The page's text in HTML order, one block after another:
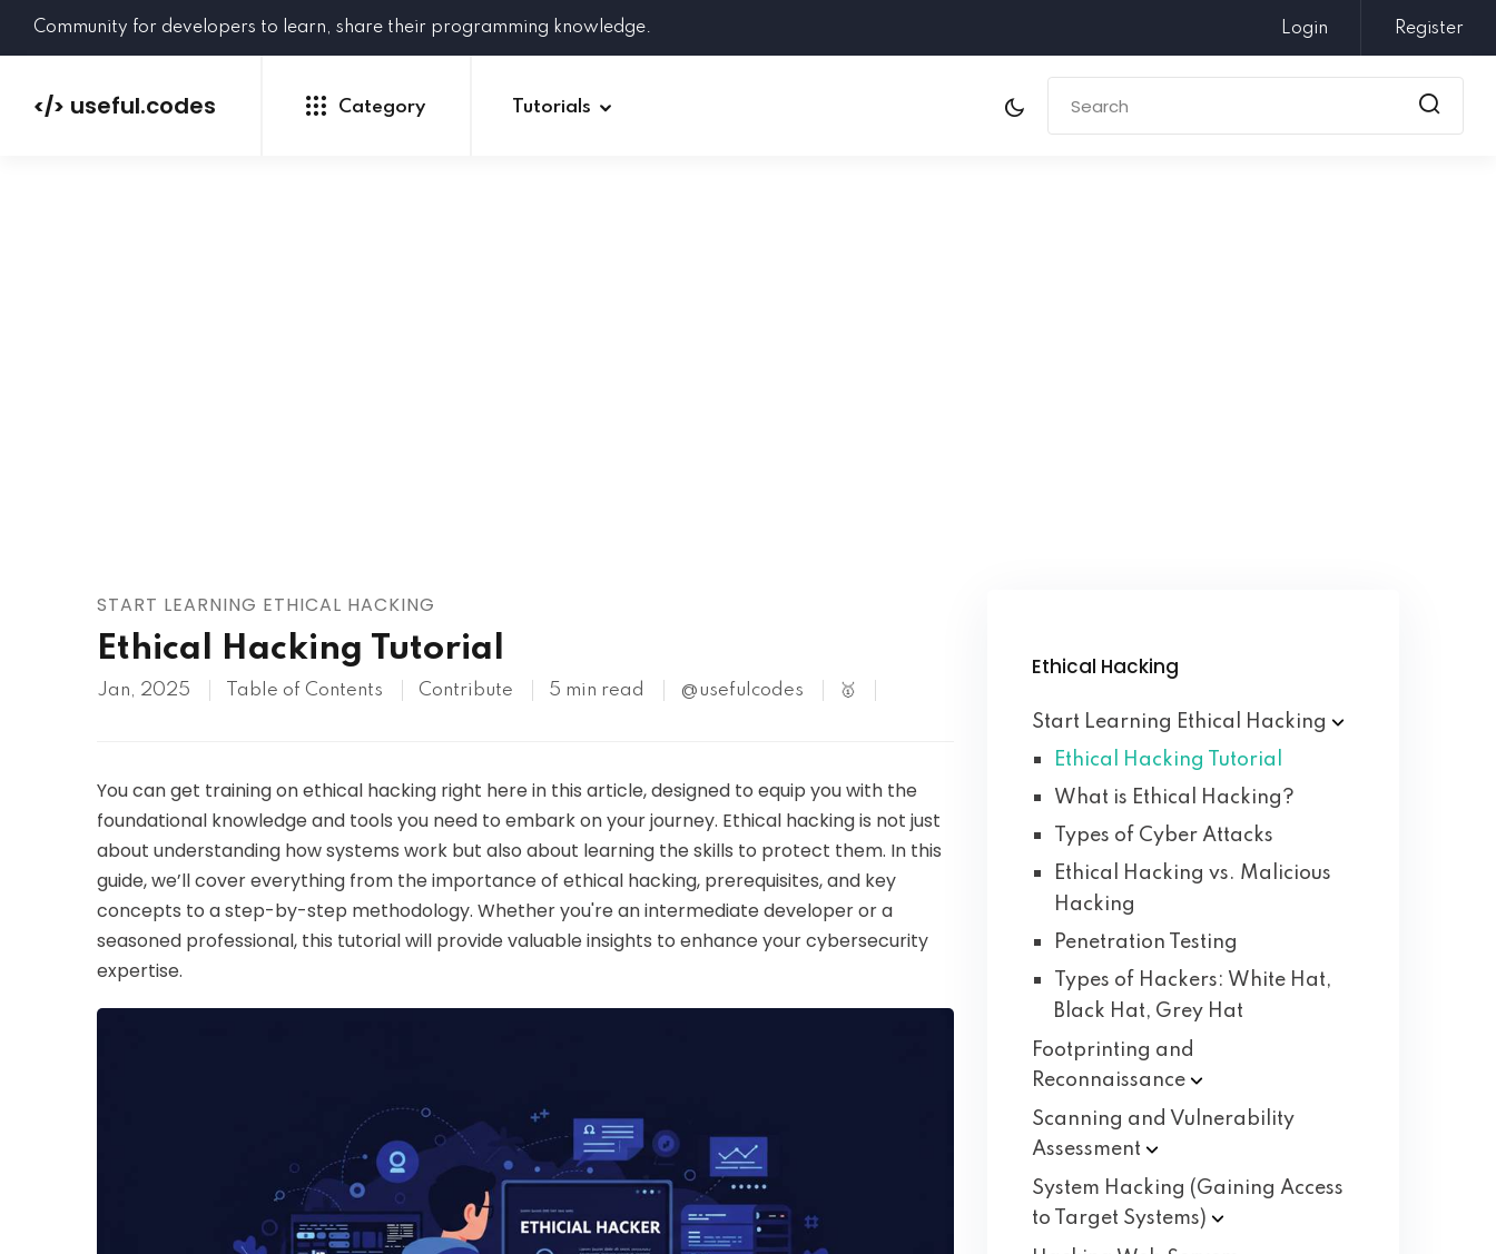
Community for developers to learn, share their programming knowledge. Login Register
</> useful.codes Category Tutorials
START LEARNING ETHICAL HACKING
Ethical Hacking Tutorial
Jan, 2025 Table of Contents Contribute 5 min read @usefulcodes 🥇
You can get training on ethical hacking right here in this article, designed to equip you with the
foundational knowledge and tools you need to embark on your journey. Ethical hacking is not just
about understanding how systems work but also about learning the skills to protect them. In this
guide, we’ll cover everything from the importance of ethical hacking, prerequisites, and key
concepts to a step-by-step methodology. Whether you're an intermediate developer or a
seasoned professional, this tutorial will provide valuable insights to enhance your cybersecurity
expertise.
Ethical Hacking
Start Learning Ethical
Hacking
Ethical Hacking Tutorial
What is Ethical Hacking?
Types of Cyber Attacks
Ethical Hacking vs. Malicious
Hacking
Penetration Testing
Types of Hackers: White Hat,
Black Hat, Grey Hat
Footprinting and
Reconnaissance
Scanning and Vulnerability
Assessment
System Hacking (Gaining Access
to Target Systems)